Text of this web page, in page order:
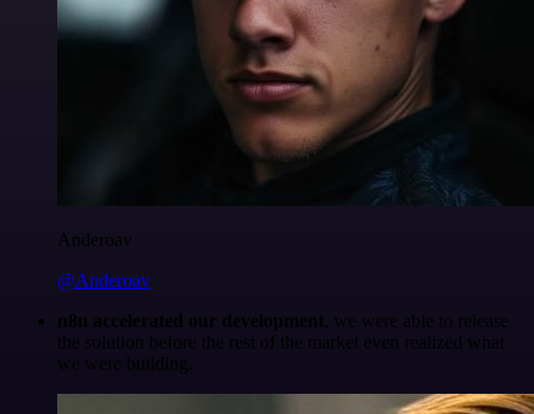
Anderoav
@Anderoav
n8n accelerated our development , we were able to release
the solution before the rest of the market even realized what
we were building.